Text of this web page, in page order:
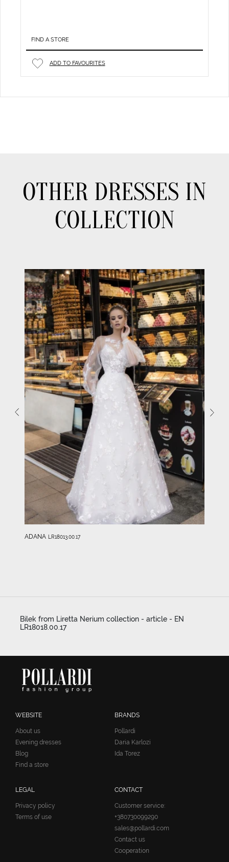
FIND A STORE
ADD TO FAVOURITES
OTHER DRESSES IN
COLLECTION
ADANA LR18013.00.17
Bilek from Liretta Nerium collection - article - EN
LR18018.00.17
WEBSITE
About us
Evening dresses
Blog
Find a store
BRANDS
Pollardi
Daria Karlozi
Ida Torez
LEGAL
Privacy policy
Terms of use
CONTACT
Customer service:
+380730099290
sales@pollardi.com
Contact us
Cooperation